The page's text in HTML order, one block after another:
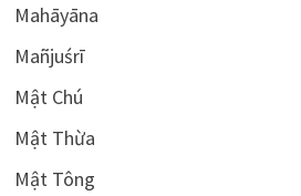
Mahāyāna
Mañjuśrī
Mật Chú
Mật Thừa
Mật Tông